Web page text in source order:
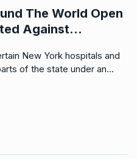
The World Open
Against…
New York hospitals and
of the state under an…